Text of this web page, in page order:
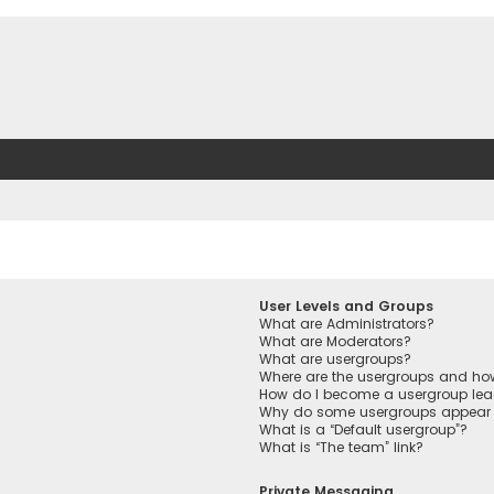
User Levels and Groups
What are Administrators?
What are Moderators?
What are usergroups?
Where are the usergroups and
How do I become a usergroup
Why do some usergroups
What is a “Default usergroup”?
What is “The team” link?